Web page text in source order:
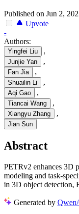
Published on Jun 2,
Upvote
-
Authors:
Yingfei Liu ,
Junjie Yan ,
Fan Jia ,
Shuailin Li ,
Aqi Gao ,
Tiancai Wang ,
Xiangyu Zhang ,
Jian Sun
Abstract
PETRv2 enhances 3D
modeling and task-
in 3D object detection,
Generated by